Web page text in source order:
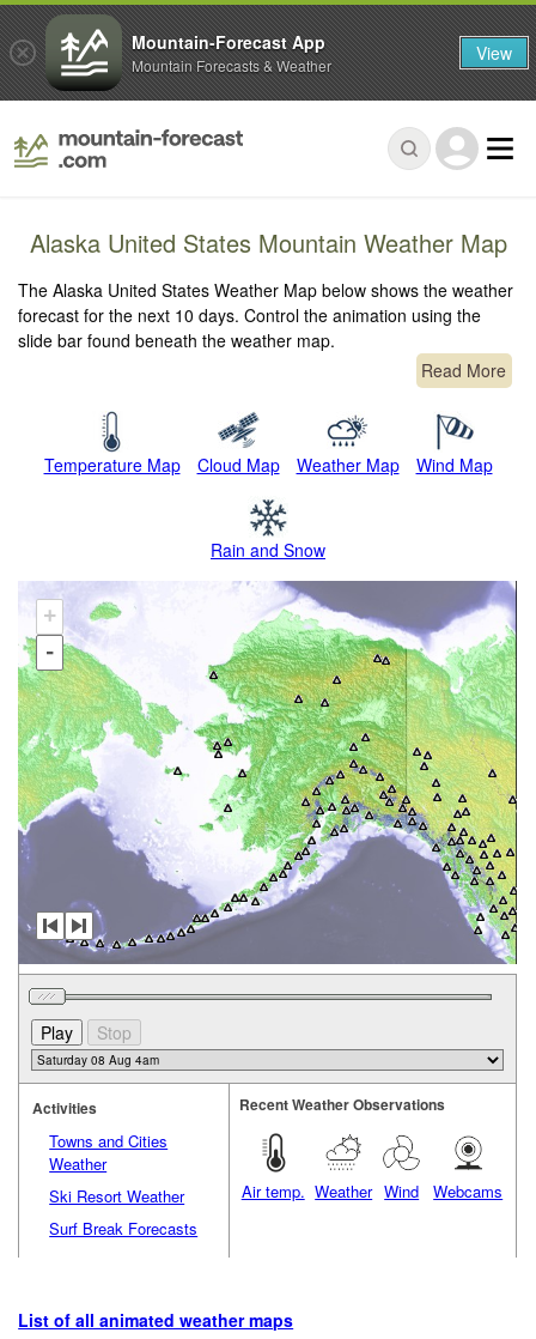
Alaska United States Mountain Weather Map
The Alaska United States Weather Map below shows the weather
forecast for the next 10 days. Control the animation using the
slide bar found beneath the weather map.
Read More
Temperature Map Cloud Map Weather Map Wind Map
Rain and Snow
+
-
Activities
Towns and Cities
Weather
Ski Resort Weather
Surf Break Forecasts
Recent Weather Observations
Air temp. Weather Wind Webcams
List of all animated weather maps
Mountain-Forecast App
Mountain Forecasts & Weather View